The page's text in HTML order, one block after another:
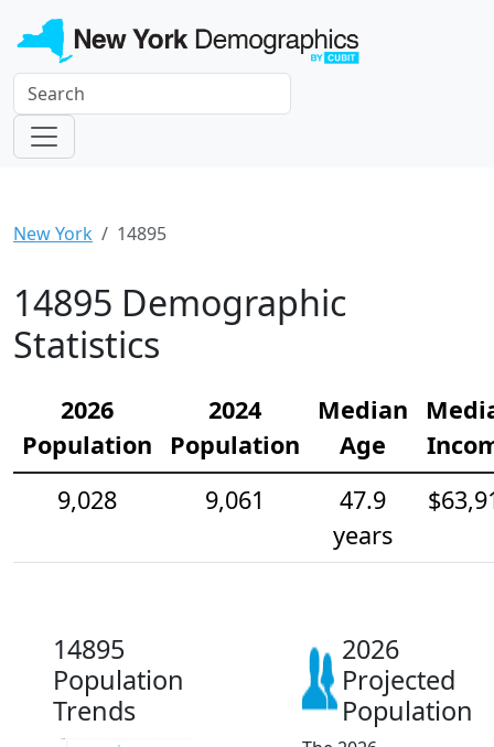
New York 14895
14895 Demographic
Statistics
2026
Population
2024
Population
Median
Age
9,028
9,061
47.9
years
14895
Population
Trends
9.2k
2026
Projected
Population